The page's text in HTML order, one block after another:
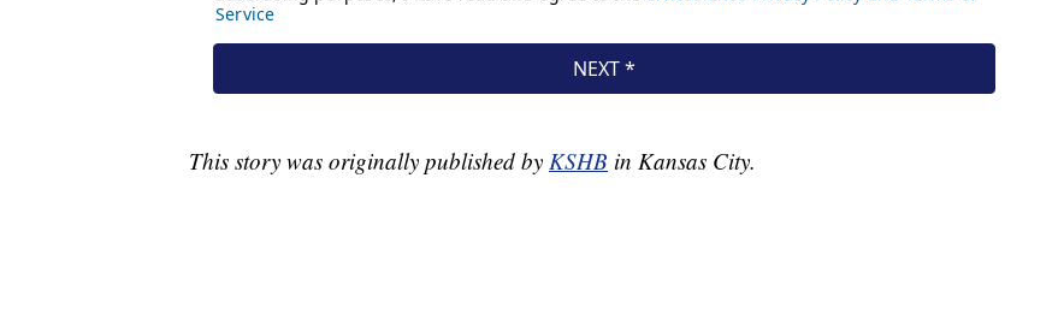
This story was originally published by KSHB in Kansas City.